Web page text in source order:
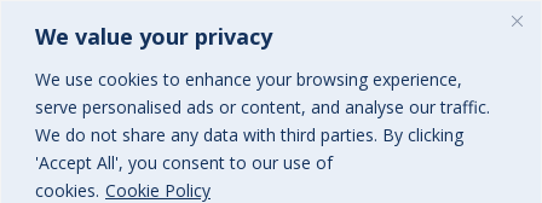
We value your privacy
We use cookies to enhance your browsing experience,
serve personalised ads or content, and analyse our traffic.
We do not share any data with third parties. By clicking
'Accept All', you consent to our use of
cookies. Cookie Policy
FoSS Swim Teachers Insurance